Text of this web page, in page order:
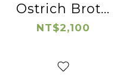
Ostrich Broth
(wolfberry)
NT$2,100